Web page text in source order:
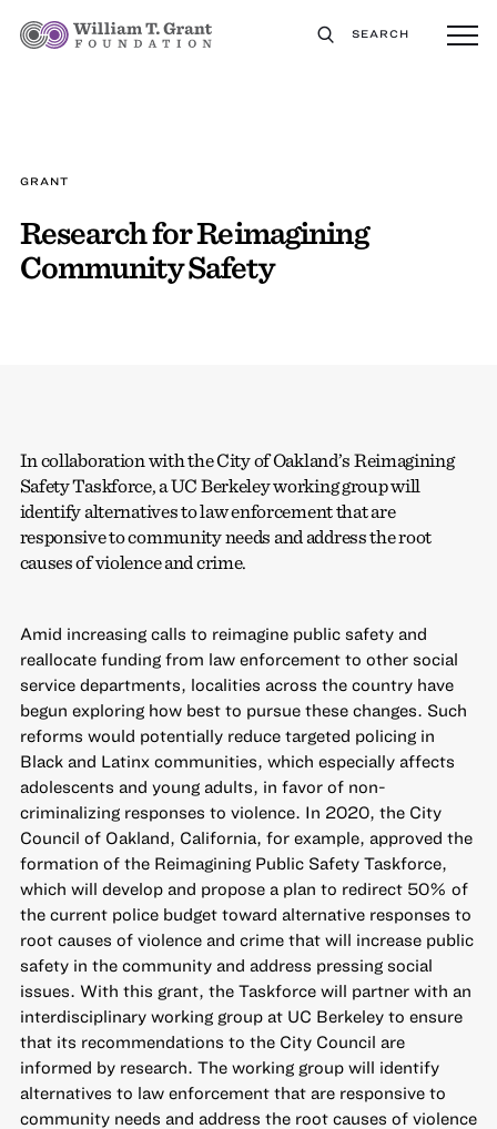
SEARCH
GRANT
Research for Reimagining
Community Safety
In collaboration with the City of Oakland’s Reimagining
Safety Taskforce, a UC Berkeley working group will
identify alternatives to law enforcement that are
responsive to community needs and address the root
causes of violence and crime.
Amid increasing calls to reimagine public safety and
reallocate funding from law enforcement to other social
service departments, localities across the country have
begun exploring how best to pursue these changes. Such
reforms would potentially reduce targeted policing in
Black and Latinx communities, which especially affects
adolescents and young adults, in favor of non-
criminalizing responses to violence. In 2020, the City
Council of Oakland, California, for example, approved the
formation of the Reimagining Public Safety Taskforce,
which will develop and propose a plan to redirect 50% of
the current police budget toward alternative responses to
root causes of violence and crime that will increase public
safety in the community and address pressing social
issues. With this grant, the Taskforce will partner with an
interdisciplinary working group at UC Berkeley to ensure
that its recommendations to the City Council are
informed by research. The working group will identify
alternatives to law enforcement that are responsive to
community needs and address the root causes of violence